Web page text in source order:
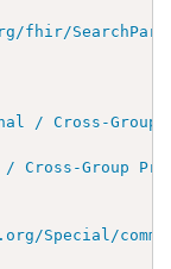
fhir/
/ Cross-Group
Cross-Group
Special/